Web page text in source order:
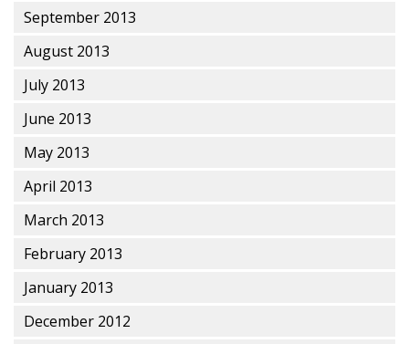
September 2013
August 2013
July 2013
June 2013
May 2013
April 2013
March 2013
February 2013
January 2013
December 2012